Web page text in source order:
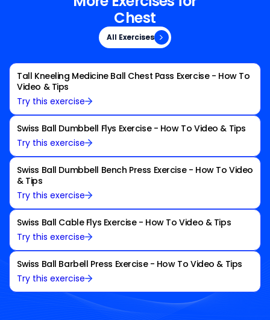
Chest
All Exercises
All Exercises
Tall Kneeling Medicine Ball Chest Pass Exercise - How To
Video & Tips
Try this exercise
Swiss Ball Dumbbell Flys Exercise - How To Video & Tips
Try this exercise
Swiss Ball Dumbbell Bench Press Exercise - How To Video
& Tips
Try this exercise
Swiss Ball Cable Flys Exercise - How To Video & Tips
Try this exercise
Swiss Ball Barbell Press Exercise - How To Video & Tips
Try this exercise